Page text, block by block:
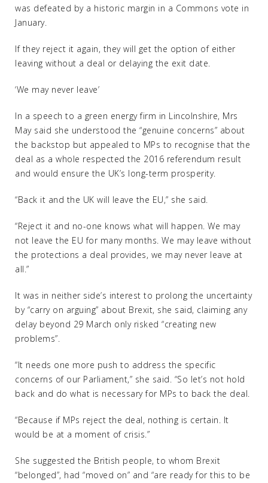
was defeated by a historic margin in a Commons vote in
January.
If they reject it again, they will get the option of either
leaving without a deal or delaying the exit date.
‘We may never leave’
In a speech to a green energy firm in Lincolnshire, Mrs
May said she understood the “genuine concerns” about
the backstop but appealed to MPs to recognise that the
deal as a whole respected the 2016 referendum result
and would ensure the UK’s long-term prosperity.
“Back it and the UK will leave the EU,” she said.
“Reject it and no-one knows what will happen. We may
not leave the EU for many months. We may leave without
the protections a deal provides, we may never leave at
all.”
It was in neither side’s interest to prolong the uncertainty
by “carry on arguing” about Brexit, she said, claiming any
delay beyond 29 March only risked “creating new
problems”.
“It needs one more push to address the specific
concerns of our Parliament,” she said. “So let’s not hold
back and do what is necessary for MPs to back the deal.
“Because if MPs reject the deal, nothing is certain. It
would be at a moment of crisis.”
She suggested the British people, to whom Brexit
“belonged”, had “moved on” and “are ready for this to be